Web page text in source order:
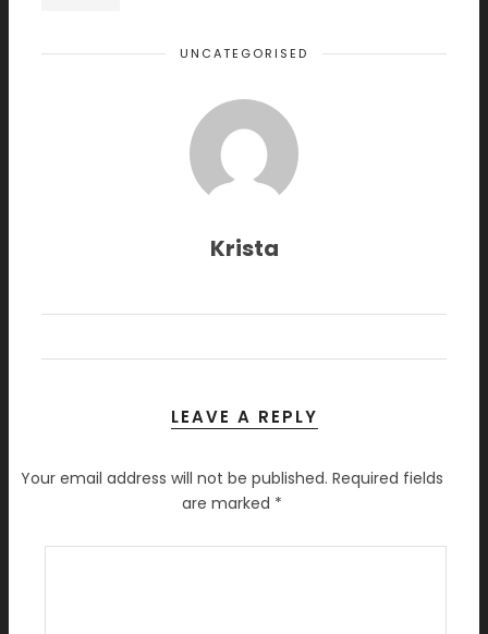
UNCATEGORISED
Krista
LEAVE A REPLY
Your email address will not be published. Required fields
are marked *